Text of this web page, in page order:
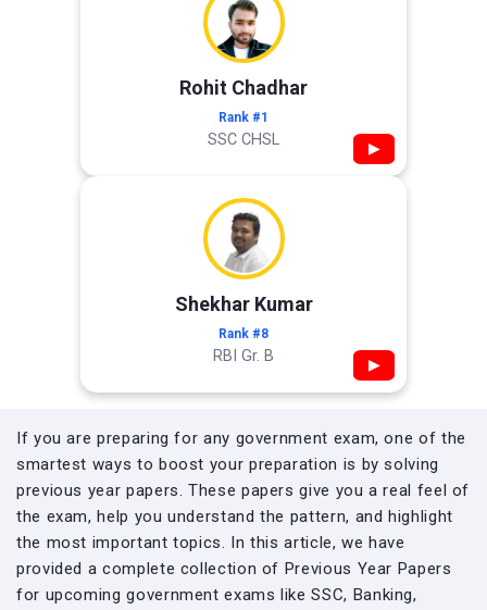
Rohit Chadhar
Rank #1
SSC CHSL ▶
Shekhar Kumar
Rank #8
RBI Gr. B ▶
If you are preparing for any government exam, one of the
smartest ways to boost your preparation is by solving
previous year papers. These papers give you a real feel of
the exam, help you understand the pattern, and highlight
the most important topics. In this article, we have
provided a complete collection of Previous Year Papers
for upcoming government exams like SSC, Banking,